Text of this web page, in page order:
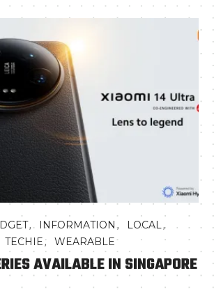
, INFORMATION , LOCAL,
TECHIE,WEARABLE
AVAILABLE IN SINGAPORE